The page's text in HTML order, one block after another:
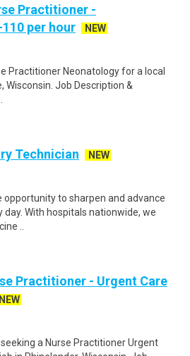
Practitioner -
per hour
NEW
Practitioner Neonatology for a local
Job Description &
Technician
NEW
opportunity to sharpen and advance
day. With hospitals nationwide, we
..
Practitioner - Urgent Care
NEW
a Nurse Practitioner Urgent